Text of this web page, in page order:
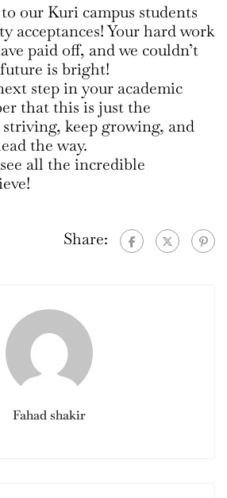
our Kuri campus students
acceptances! Your hard work
paid off, and we couldn’t
is bright!
step in your academic
that this is just the
keep growing, and
the way.
all the incredible
Share:
Fahad shakir